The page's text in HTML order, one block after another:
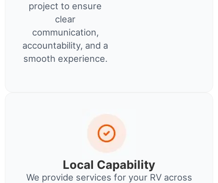
project to ensure
clear
communication,
accountability, and a
smooth experience.
Local Capability
We provide services for your RV across